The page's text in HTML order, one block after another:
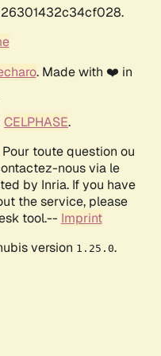
26301432c34cf028.
. Made with ❤️ in
CELPHASE.
Pour toute question ou
nous via le
by Inria. If you have
the service, please
tool.-- Imprint
version 1.25.0.